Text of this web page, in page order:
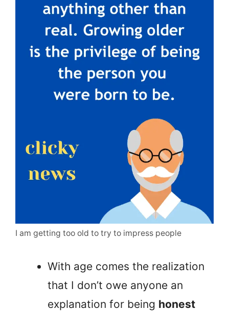
I am getting too old to try to impress people
With age comes the realization
that I don’t owe anyone an
explanation for being honest